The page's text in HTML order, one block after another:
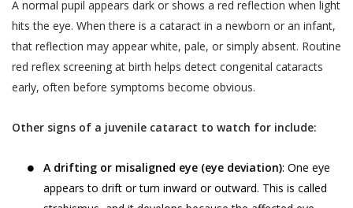
A normal pupil appears dark or shows a red reflection when light
hits the eye. When there is a cataract in a newborn or an infant,
that reflection may appear white, pale, or simply absent. Routine
red reflex screening at birth helps detect congenital cataracts
early, often before symptoms become obvious.
Other signs of a juvenile cataract to watch for include:
A drifting or misaligned eye (eye deviation): One eye
appears to drift or turn inward or outward. This is called